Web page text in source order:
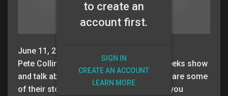
to create an
account first.
SIGN IN
CREATE AN ACCOUNT
LEARN MORE
June 11, 2015
Pete Collins and Brad Moore host this weeks show
and talk about Editing your photos and share some
of their stories from the field. They walk you